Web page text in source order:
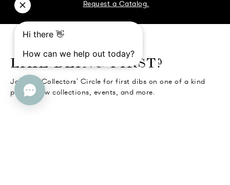
Request a Catalog.
LIKE BEING FIRST?
Join the Collectors' Circle for first dibs on one of a kind
pieces, new collections, events, and more.
go Instagram
Facebook
Pinterest
Twitter